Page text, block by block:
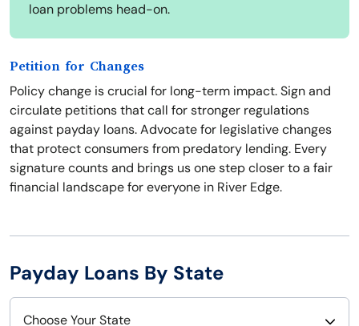
loan problems head-on.
Petition for Changes
Policy change is crucial for long-term impact. Sign and
circulate petitions that call for stronger regulations
against payday loans. Advocate for legislative changes
that protect consumers from predatory lending. Every
signature counts and brings us one step closer to a fair
financial landscape for everyone in River Edge.
Payday Loans By State
Choose Your State